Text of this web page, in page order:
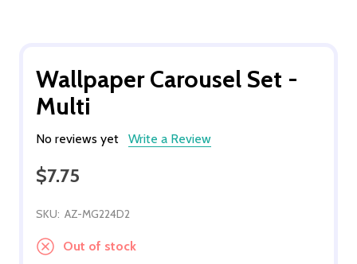
Wallpaper Carousel Set -
Multi
No reviews yet Write a Review
$7.75
SKU: AZ-MG224D2
Out of stock